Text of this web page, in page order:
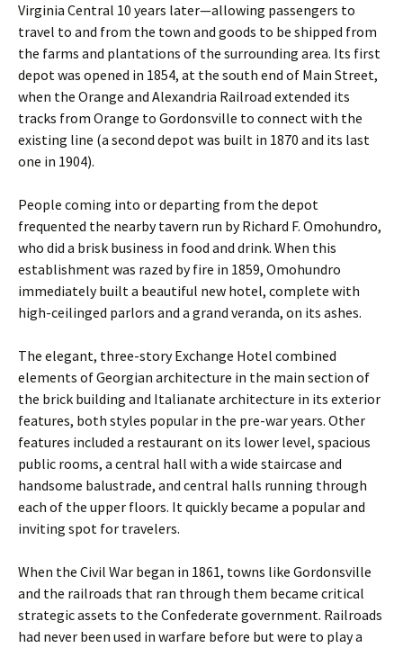
Virginia Central 10 years later—allowing passengers to
travel to and from the town and goods to be shipped from
the farms and plantations of the surrounding area. Its first
depot was opened in 1854, at the south end of Main Street,
when the Orange and Alexandria Railroad extended its
tracks from Orange to Gordonsville to connect with the
existing line (a second depot was built in 1870 and its last
one in 1904).
People coming into or departing from the depot
frequented the nearby tavern run by Richard F. Omohundro,
who did a brisk business in food and drink. When this
establishment was razed by fire in 1859, Omohundro
immediately built a beautiful new hotel, complete with
high-ceilinged parlors and a grand veranda, on its ashes.
The elegant, three-story Exchange Hotel combined
elements of Georgian architecture in the main section of
the brick building and Italianate architecture in its exterior
features, both styles popular in the pre-war years. Other
features included a restaurant on its lower level, spacious
public rooms, a central hall with a wide staircase and
handsome balustrade, and central halls running through
each of the upper floors. It quickly became a popular and
inviting spot for travelers.
When the Civil War began in 1861, towns like Gordonsville
and the railroads that ran through them became critical
strategic assets to the Confederate government. Railroads
had never been used in warfare before but were to play a